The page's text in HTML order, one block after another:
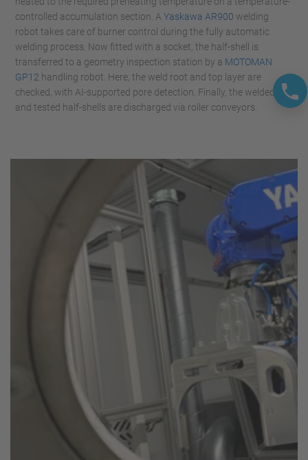
controlled accumulation section. A Yaskawa AR900 welding
robot takes care of burner control during the fully automatic
welding process. Now fitted with a socket, the half-shell is
transferred to a geometry inspection station by a MOTOMAN
GP12 handling robot. Here, the weld root and top layer are
checked, with AI-supported pore detection. Finally, the welded
and tested half-shells are discharged via roller conveyors.